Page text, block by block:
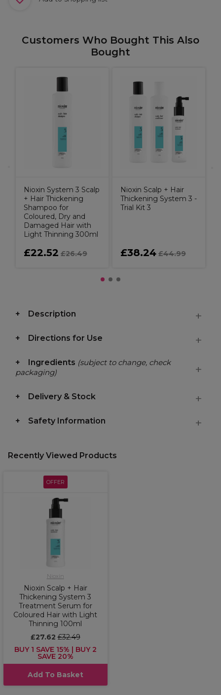
Customers Who Bought This Also
Bought
Nioxin System 3 Scalp
+ Hair Thickening
Shampoo for
Coloured, Dry and
Damaged Hair with
Light Thinning 300ml
£22.52 £26.49
Nioxin Scalp + Hair
Thickening System 3 -
Trial Kit 3
£38.24 £44.99
Description
Directions for Use
Ingredients (subject to change, check
packaging)
Delivery & Stock
Safety Information
Recently Viewed Products
OFFER
Nioxin
Nioxin Scalp + Hair
Thickening System 3
Treatment Serum for
Coloured Hair with Light
Thinning 100ml
£27.62£32.49
BUY 1 SAVE 15% | BUY 2
SAVE 20%
Add To Basket